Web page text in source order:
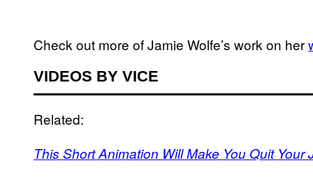
Check out more of Jamie Wolfe’s work on her
VIDEOS BY VICE
Related:
This Short Animation Will Make You Quit Your